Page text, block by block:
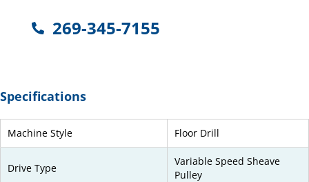
269-345-7155
Specifications
Machine Style Floor Drill
Drive Type
Variable Speed Sheave
Pulley